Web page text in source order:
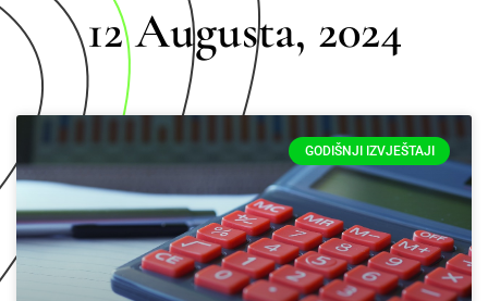
12 Augusta, 2024
GODIŠNJI IZVJEŠTAJI